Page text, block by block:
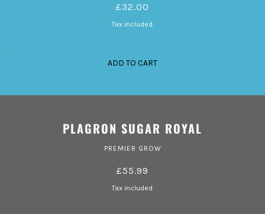
£32.00
Tax included.
ADD TO CART
PLAGRON SUGAR ROYAL
PREMIER GROW
£55.99
Tax included.